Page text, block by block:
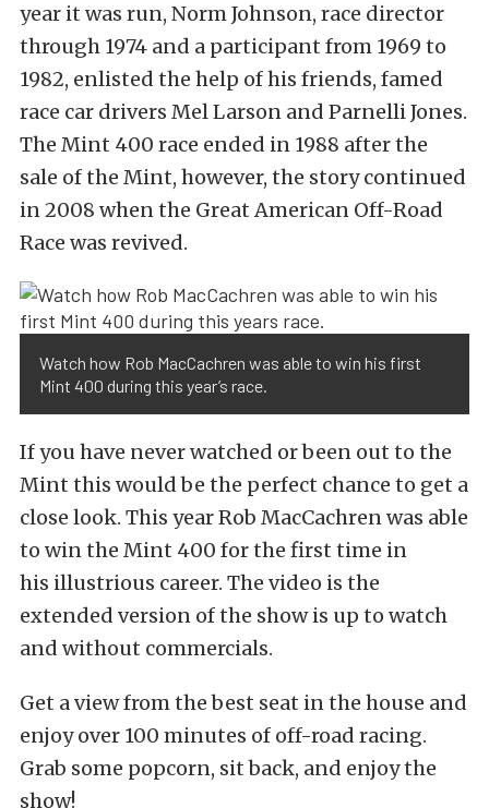
year it was run, Norm Johnson, race director
through 1974 and a participant from 1969 to
1982, enlisted the help of his friends, famed
race car drivers Mel Larson and Parnelli Jones.
The Mint 400 race ended in 1988 after the
sale of the Mint, however, the story continued
in 2008 when the Great American Off-Road
Race was revived.
Watch how Rob MacCachren was able to win his first
Mint 400 during this year’s race.
If you have never watched or been out to the
Mint this would be the perfect chance to get a
close look. This year Rob MacCachren was able
to win the Mint 400 for the first time in
his illustrious career. The video is the
extended version of the show is up to watch
and without commercials.
Get a view from the best seat in the house and
enjoy over 100 minutes of off-road racing.
Grab some popcorn, sit back, and enjoy the
show!